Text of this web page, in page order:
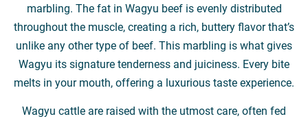
marbling. The fat in Wagyu beef is evenly distributed
throughout the muscle, creating a rich, buttery flavor that’s
unlike any other type of beef. This marbling is what gives
Wagyu its signature tenderness and juiciness. Every bite
melts in your mouth, offering a luxurious taste experience.
Wagyu cattle are raised with the utmost care, often fed